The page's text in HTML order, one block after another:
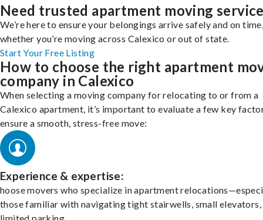
Need trusted apartment moving
We’re here to ensure your belongings arrive safely and on
whether you’re moving across Calexico or out of state.
Start Your Free Listing
How to choose the right apartment
company in Calexico
When selecting a moving company for relocating to or from a
Calexico apartment, it’s important to evaluate a few key
ensure a smooth, stress-free move:
Experience & expertise:
hoose movers who specialize in apartment
those familiar with navigating tight stairwells, small elevators,